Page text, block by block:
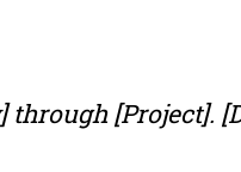
[Project].